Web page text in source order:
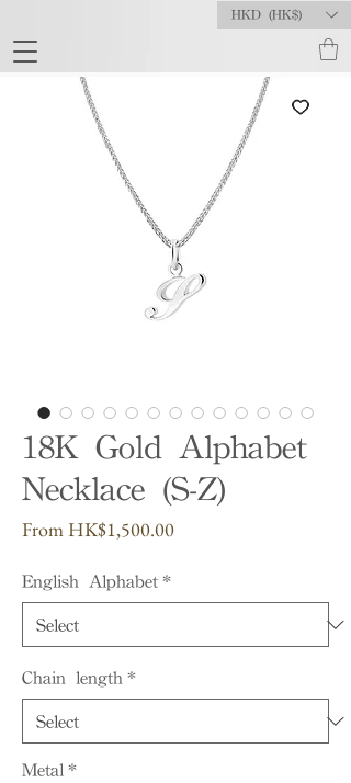
HKD (HK$)
18K Gold Alphabet
Necklace (S-Z)
From HK$1,500.00Sale
English Alphabet *
Chain length *
Metal *